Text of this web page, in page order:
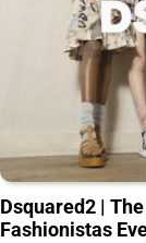
Dsquared2 |
Fashionistas